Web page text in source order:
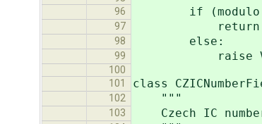
96
if (modulo ==
97 return
98 else:
99 raise
100
101
class
102 """
103 Czech IC